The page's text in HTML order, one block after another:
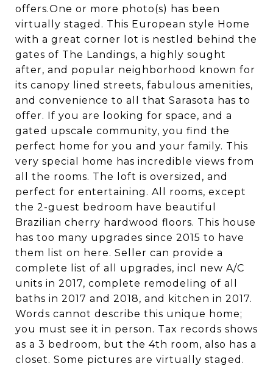
offers.One or more photo(s) has been
virtually staged. This European style Home
with a great corner lot is nestled behind the
gates of The Landings, a highly sought
after, and popular neighborhood known for
its canopy lined streets, fabulous amenities,
and convenience to all that Sarasota has to
offer. If you are looking for space, and a
gated upscale community, you find the
perfect home for you and your family. This
very special home has incredible views from
all the rooms. The loft is oversized, and
perfect for entertaining. All rooms, except
the 2-guest bedroom have beautiful
Brazilian cherry hardwood floors. This house
has too many upgrades since 2015 to have
them list on here. Seller can provide a
complete list of all upgrades, incl new A/C
units in 2017, complete remodeling of all
baths in 2017 and 2018, and kitchen in 2017.
Words cannot describe this unique home;
you must see it in person. Tax records shows
as a 3 bedroom, but the 4th room, also has a
closet. Some pictures are virtually staged.